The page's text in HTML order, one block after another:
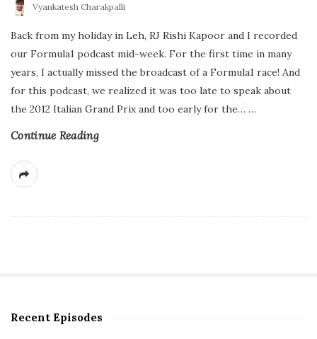
b
i
s
h
D
t
e
Vyankatesh Charakpalli
Back from my holiday in Leh, RJ Rishi Kapoor and I recorded
our Formula1 podcast mid-week. For the first time in many
years, I actually missed the broadcast of a Formula1 race! And
for this podcast, we realized it was too late to speak about
the 2012 Italian Grand Prix and too early for the… …
Continue Reading
S
Recent Episodes